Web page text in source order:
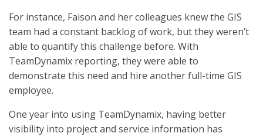
For instance, Faison and her colleagues knew the GIS
team had a constant backlog of work, but they weren’t
able to quantify this challenge before. With
TeamDynamix reporting, they were able to
demonstrate this need and hire another full-time GIS
employee.
One year into using TeamDynamix, having better
visibility into project and service information has